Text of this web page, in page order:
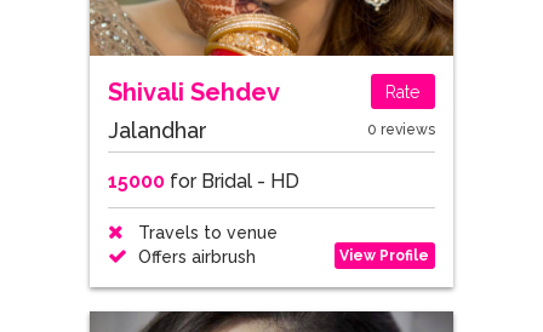
Shivali Sehdev Rate
Jalandhar 0 reviews
15000for Bridal - HD
Travels to venue
Offers airbrush
View Profile